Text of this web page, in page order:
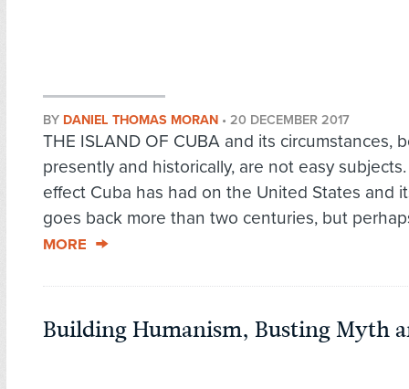
BY DANIEL THOMAS MORAN • 20 DECEMBER 2017
THE ISLAND OF CUBA and its circumstances,
presently and historically, are not easy
effect Cuba has had on the United States and
goes back more than two centuries, but
MORE
Building Humanism, Busting Myth